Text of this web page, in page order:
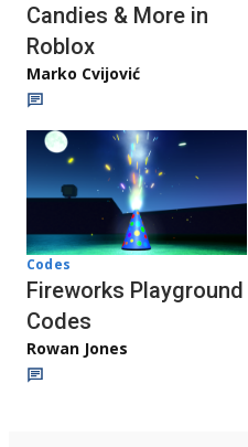
Candies & More in
Roblox
Marko Cvijović
Codes
Fireworks Playground
Codes
Rowan Jones